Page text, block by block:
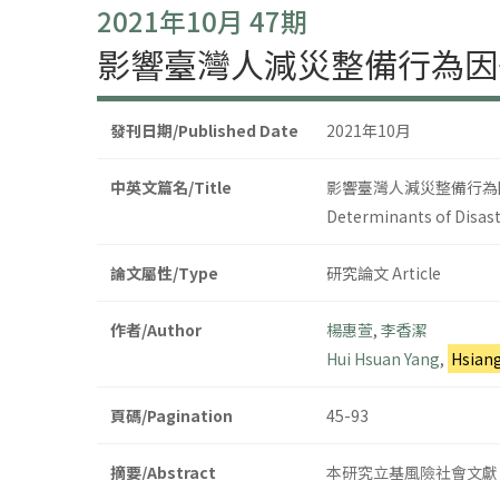
2021年10月 47期
影響臺灣人減災整備行為
發刊日期/Published Date 2021年10月
中英文篇名/Title
影響臺灣人減災整備行
Determinants of
論文屬性/Type 研究論文 Article
作者/Author 楊惠萱, 李香潔
Hui Hsuan Yang,
頁碼/Pagination 45-93
摘要/Abstract
本研究立基風險社會文